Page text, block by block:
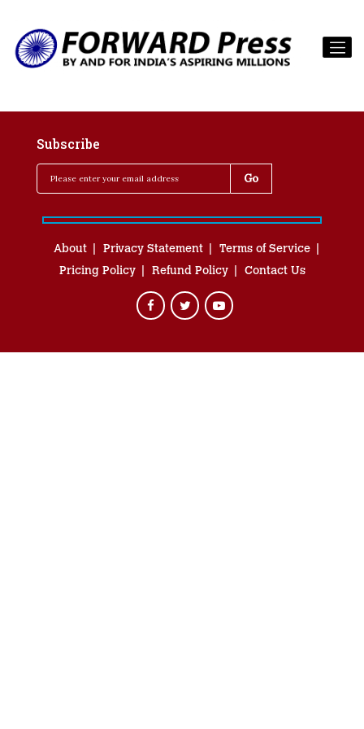
Subscribe
About Privacy Statement
Terms of Service
Pricing Policy
Refund Policy Contact Us